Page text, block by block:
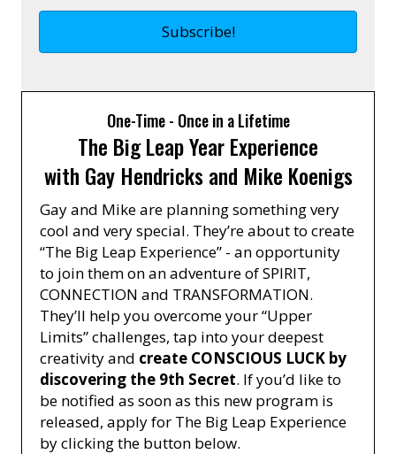
One-Time - Once in a Lifetime
The Big Leap Year Experience
with Gay Hendricks and Mike Koenigs
Gay and Mike are planning something very
cool and very special. They’re about to create
“The Big Leap Experience” - an opportunity
to join them on an adventure of SPIRIT,
CONNECTION and TRANSFORMATION.
They’ll help you overcome your “Upper
Limits” challenges, tap into your deepest
creativity and create CONSCIOUS LUCK by
discovering the 9th Secret. If you’d like to
be notified as soon as this new program is
released, apply for The Big Leap Experience
by clicking the button below.